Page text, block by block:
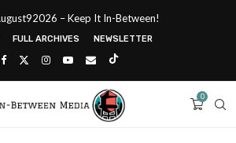
– Keep It In-Between!
FULL ARCHIVES NEWSLETTER
0